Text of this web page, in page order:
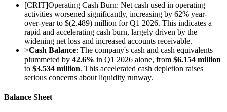
[CRIT]Operating Cash Burn: Net cash used in operating
activities worsened significantly, increasing by 62% year-
over-year to $(2.489) million for Q1 2026. This indicates a
rapid and accelerating cash burn, largely driven by the
widening net loss and increased accounts receivable.
>Cash Balance: The company's cash and cash equivalents
plummeted by 42.6% in Q1 2026 alone, from $6.154 million
to $3.534 million. This accelerated cash depletion raises
serious concerns about liquidity runway.
Balance Sheet